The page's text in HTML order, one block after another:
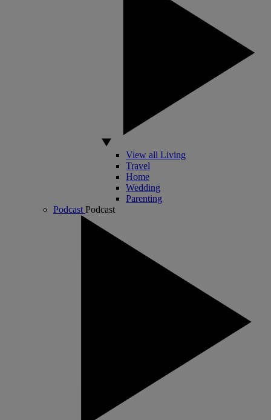
View all Living
Travel
Home
Wedding
Parenting
Podcast Podcast